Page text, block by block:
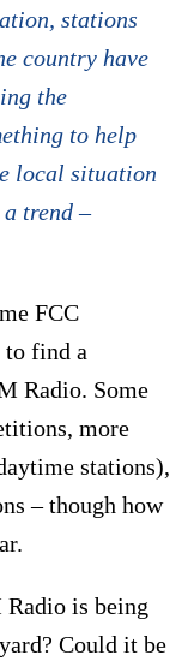
stations
country have
the
to help
local situation
a trend –
FCC
to find a
Radio. Some
more
stations),
– though how
is being
Could it be